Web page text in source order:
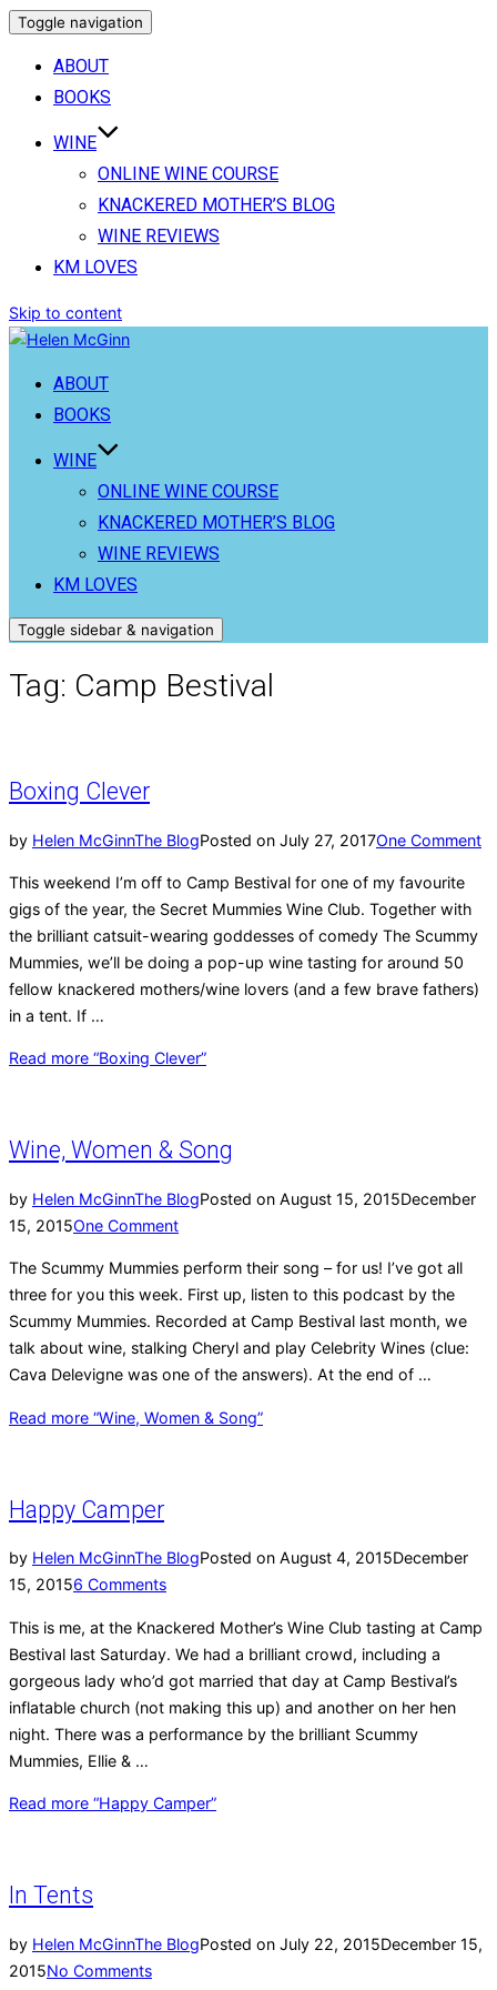
Toggle navigation
ABOUT
BOOKS
WINE
ONLINE WINE COURSE
KNACKERED MOTHER’S BLOG
WINE REVIEWS
KM LOVES
Skip to content
ABOUT
BOOKS
WINE
ONLINE WINE COURSE
KNACKERED MOTHER’S BLOG
WINE REVIEWS
KM LOVES
Toggle sidebar & navigation
Tag: Camp Bestival
Boxing Clever
by Helen McGinnThe BlogPosted on July 27, 2017One Comment
This weekend I’m off to Camp Bestival for one of my favourite
gigs of the year, the Secret Mummies Wine Club. Together with
the brilliant catsuit-wearing goddesses of comedy The Scummy
Mummies, we’ll be doing a pop-up wine tasting for around 50
fellow knackered mothers/wine lovers (and a few brave fathers)
in a tent. If …
Read more “Boxing Clever”
Wine, Women & Song
by Helen McGinnThe BlogPosted on August 15, 2015December
15, 2015One Comment
The Scummy Mummies perform their song – for us! I’ve got all
three for you this week. First up, listen to this podcast by the
Scummy Mummies. Recorded at Camp Bestival last month, we
talk about wine, stalking Cheryl and play Celebrity Wines (clue:
Cava Delevigne was one of the answers). At the end of …
Read more “Wine, Women & Song”
Happy Camper
by Helen McGinnThe BlogPosted on August 4, 2015December
15, 20156 Comments
This is me, at the Knackered Mother’s Wine Club tasting at Camp
Bestival last Saturday. We had a brilliant crowd, including a
gorgeous lady who’d got married that day at Camp Bestival’s
inflatable church (not making this up) and another on her hen
night. There was a performance by the brilliant Scummy
Mummies, Ellie & …
Read more “Happy Camper”
In Tents
by Helen McGinnThe BlogPosted on July 22, 2015December 15,
2015No Comments